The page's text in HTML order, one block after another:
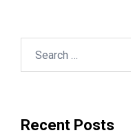
Recent Posts